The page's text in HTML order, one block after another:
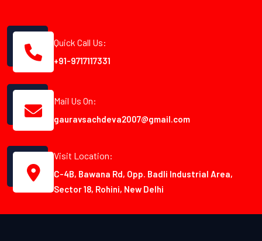
Quick Call Us:
+91-9717117331
Mail Us On:
gauravsachdeva2007@gmail.com
Visit Location:
C-4B, Bawana Rd, Opp. Badli Industrial Area,
Sector 18, Rohini, New Delhi